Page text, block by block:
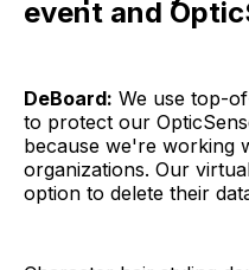
event and
DeBoard: We use top-
to protect our
because we're working
organizations. Our
option to delete their